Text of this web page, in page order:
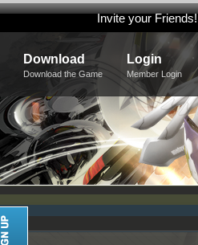
Invite your Friends!
Download
Download the Game
Login
Member Login